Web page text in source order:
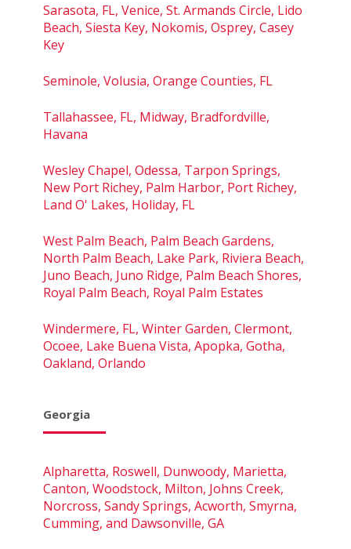
Sarasota, FL, Venice, St. Armands Circle, Lido
Beach, Siesta Key, Nokomis, Osprey, Casey
Key
Seminole, Volusia, Orange Counties, FL
Tallahassee, FL, Midway, Bradfordville,
Havana
Wesley Chapel, Odessa, Tarpon Springs,
New Port Richey, Palm Harbor, Port Richey,
Land O' Lakes, Holiday, FL
West Palm Beach, Palm Beach Gardens,
North Palm Beach, Lake Park, Riviera Beach,
Juno Beach, Juno Ridge, Palm Beach Shores,
Royal Palm Beach, Royal Palm Estates
Windermere, FL, Winter Garden, Clermont,
Ocoee, Lake Buena Vista, Apopka, Gotha,
Oakland, Orlando
Georgia
Alpharetta, Roswell, Dunwoody, Marietta,
Canton, Woodstock, Milton, Johns Creek,
Norcross, Sandy Springs, Acworth, Smyrna,
Cumming, and Dawsonville, GA